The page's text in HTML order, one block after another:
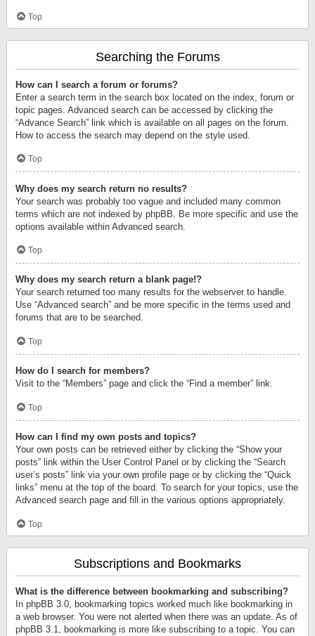
Top
Searching the Forums
How can I search a forum or forums?
Enter a search term in the search box located on the index, forum or
topic pages. Advanced search can be accessed by clicking the
“Advance Search” link which is available on all pages on the forum.
How to access the search may depend on the style used.
Top
Why does my search return no results?
Your search was probably too vague and included many common
terms which are not indexed by phpBB. Be more specific and use the
options available within Advanced search.
Top
Why does my search return a blank page!?
Your search returned too many results for the webserver to handle.
Use “Advanced search” and be more specific in the terms used and
forums that are to be searched.
Top
How do I search for members?
Visit to the “Members” page and click the “Find a member” link.
Top
How can I find my own posts and topics?
Your own posts can be retrieved either by clicking the “Show your
posts” link within the User Control Panel or by clicking the “Search
user’s posts” link via your own profile page or by clicking the “Quick
links” menu at the top of the board. To search for your topics, use the
Advanced search page and fill in the various options appropriately.
Top
Subscriptions and Bookmarks
What is the difference between bookmarking and subscribing?
In phpBB 3.0, bookmarking topics worked much like bookmarking in
a web browser. You were not alerted when there was an update. As of
phpBB 3.1, bookmarking is more like subscribing to a topic. You can